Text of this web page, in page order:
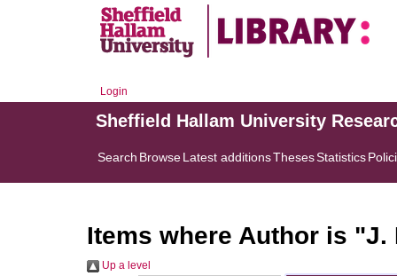
Login
Sheffield Hallam University
Search BrowseLatest additionsThesesStatistics
Items where Author is "J.
Up a level